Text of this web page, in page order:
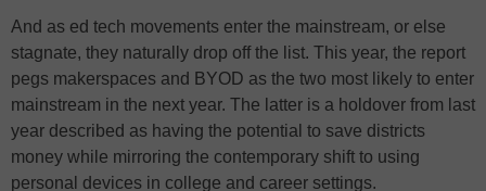
And as ed tech movements enter the mainstream, or else
stagnate, they naturally drop off the list. This year, the report
pegs makerspaces and BYOD as the two most likely to enter
mainstream in the next year. The latter is a holdover from last
year described as having the potential to save districts
money while mirroring the contemporary shift to using
personal devices in college and career settings.